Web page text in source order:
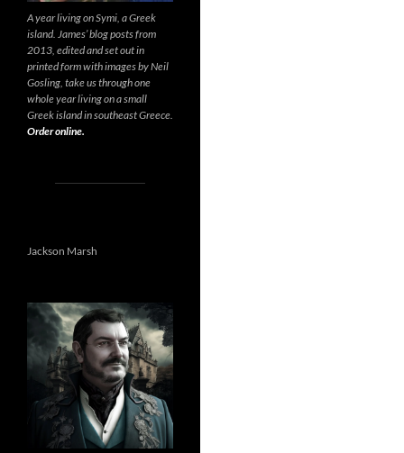
A year living on Symi, a Greek
island. James’ blog posts from
2013, edited and set out in
printed form with images by Neil
Gosling, take us through one
whole year living on a small
Greek island in southeast Greece.
Order online.
Jackson Marsh